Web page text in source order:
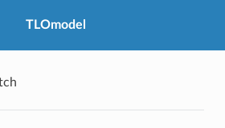
TLOmodel